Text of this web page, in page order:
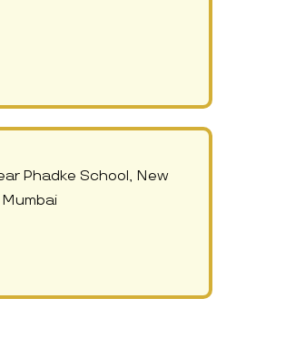
Phadke School, New